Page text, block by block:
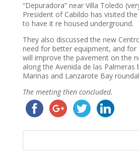
“Depuradora” near Villa Toledo
President of Cabildo has visited
to have it re housed underground.
They also discussed the new
need for better equipment, and for
will improve the pavement on the
along the Avenida de las Palmeras
Marinas and Lanzarote Bay
The meeting then concluded.